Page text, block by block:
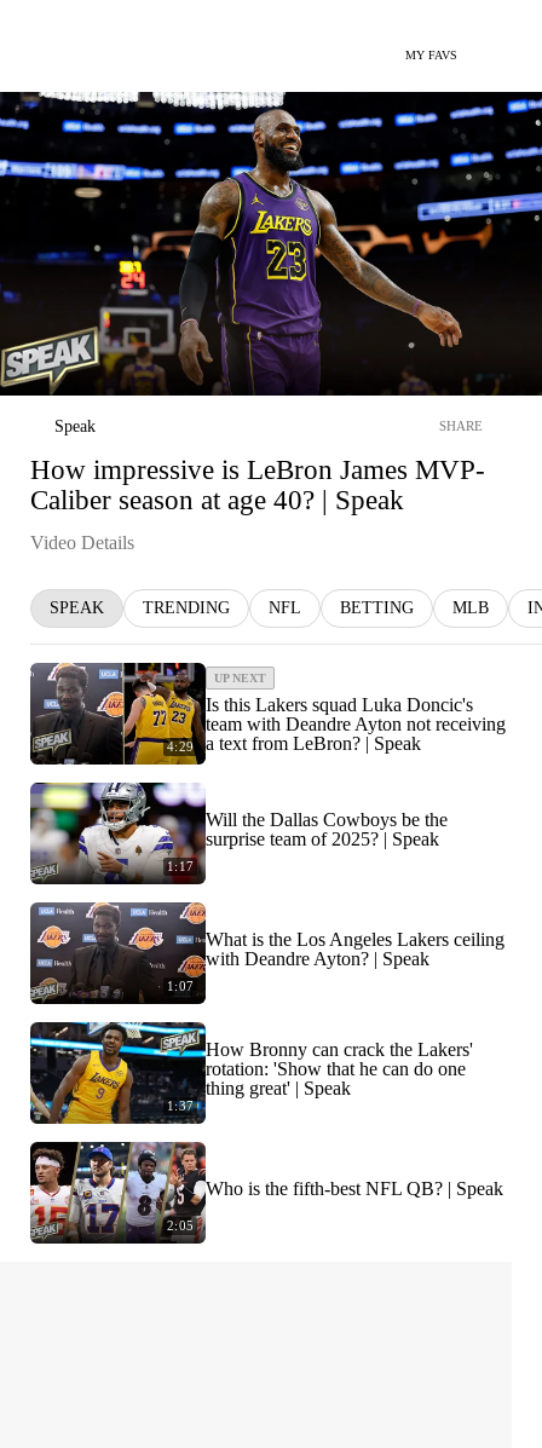
MY FAVS
Speak SHARE
How impressive is LeBron James MVP-
Caliber season at age 40? | Speak
Video Details
SPEAK TRENDING NFL BETTING MLB
4:29
UP NEXT
Is this Lakers squad Luka Doncic's
team with Deandre Ayton not receiving
a text from LeBron? | Speak
1:17
Will the Dallas Cowboys be the
surprise team of 2025? | Speak
1:07
What is the Los Angeles Lakers ceiling
with Deandre Ayton? | Speak
1:37
How Bronny can crack the Lakers'
rotation: 'Show that he can do one
thing great' | Speak
2:05
Who is the fifth-best NFL QB? | Speak